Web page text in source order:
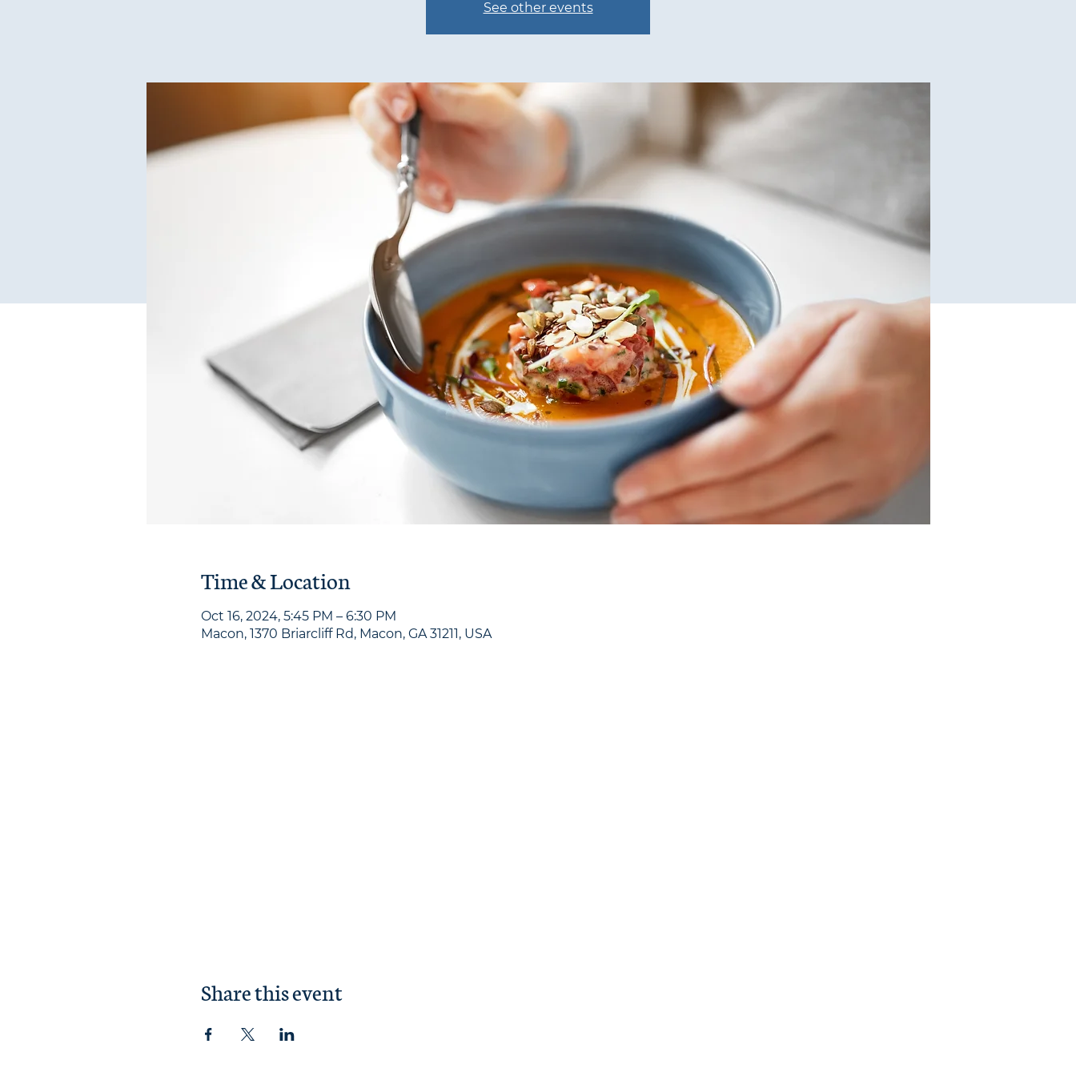
See other events
Time & Location
Oct 16, 2024, 5:45 PM – 6:30 PM
Macon, 1370 Briarcliff Rd, Macon, GA 31211, USA
Share this event